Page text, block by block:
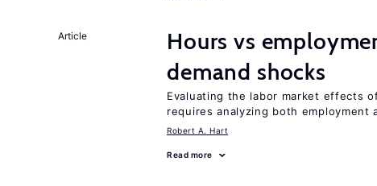
Article
Hours vs
demand shocks
Evaluating the labor market effects
requires analyzing both employment
Robert A. Hart
Read more